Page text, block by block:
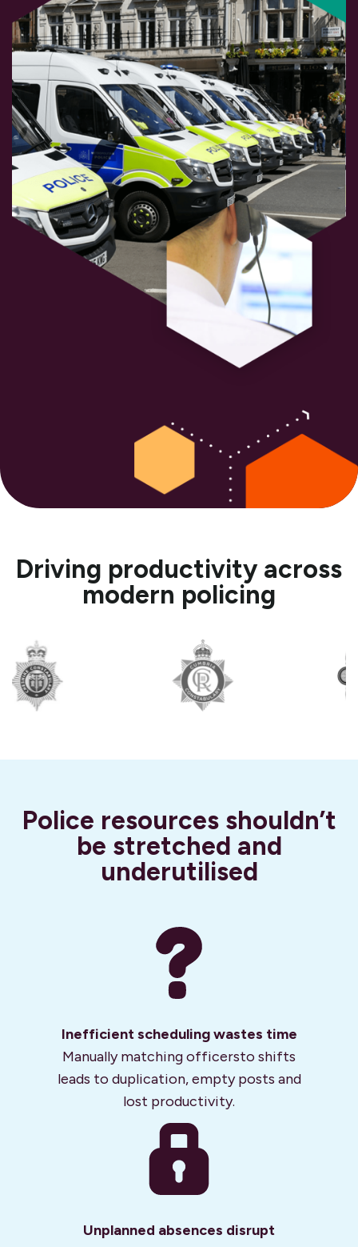
Driving productivity across
modern policing
Police resources shouldn’t
be stretched and
underutilised
Inefficient scheduling wastes time
Manually matching officersto shifts
leads to duplication, empty posts and
lost productivity.
Unplanned absences disrupt